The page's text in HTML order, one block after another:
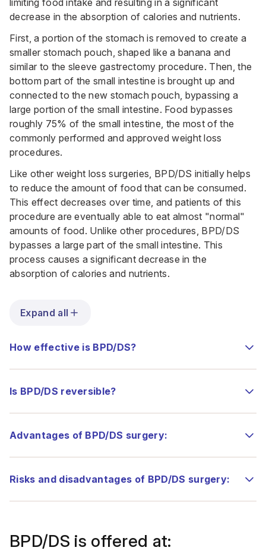
limiting food intake and resulting in a significant
decrease in the absorption of calories and nutrients.
First, a portion of the stomach is removed to create a
smaller stomach pouch, shaped like a banana and
similar to the sleeve gastrectomy procedure. Then, the
bottom part of the small intestine is brought up and
connected to the new stomach pouch, bypassing a
large portion of the small intestine. Food bypasses
roughly 75% of the small intestine, the most of the
commonly performed and approved weight loss
procedures.
Like other weight loss surgeries, BPD/DS initially helps
to reduce the amount of food that can be consumed.
This effect decreases over time, and patients of this
procedure are eventually able to eat almost "normal"
amounts of food. Unlike other procedures, BPD/DS
bypasses a large part of the small intestine. This
process causes a significant decrease in the
absorption of calories and nutrients.
Expand all
How effective is BPD/DS?
Is BPD/DS reversible?
Advantages of BPD/DS surgery:
Risks and disadvantages of BPD/DS surgery:
BPD/DS is offered at: